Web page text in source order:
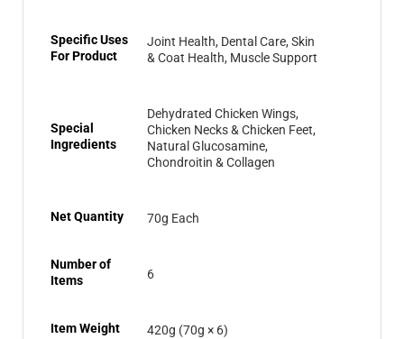
Specific Uses
For Product
Joint Health, Dental Care, Skin
& Coat Health, Muscle Support
Special
Ingredients
Dehydrated Chicken Wings,
Chicken Necks & Chicken Feet,
Natural Glucosamine,
Chondroitin & Collagen
Net Quantity 70g Each
Number of
Items
6
Item Weight 420g (70g × 6)